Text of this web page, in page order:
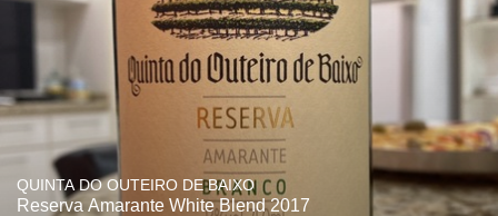
QUINTA DO OUTEIRO DE BAIXO
Reserva Amarante White Blend 2017